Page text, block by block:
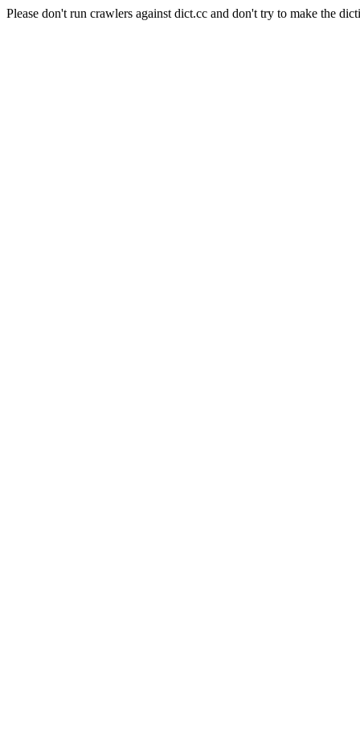
Please don't run crawlers against dict.cc and don't try to make the